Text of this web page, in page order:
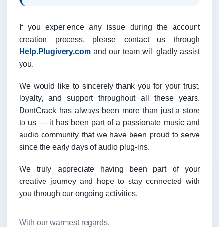
If you experience any issue during the account
creation process, please contact us through
Help.Plugivery.com and our team will gladly assist
you.
We would like to sincerely thank you for your trust,
loyalty, and support throughout all these years.
DontCrack has always been more than just a store
to us — it has been part of a passionate music and
audio community that we have been proud to serve
since the early days of audio plug-ins.
We truly appreciate having been part of your
creative journey and hope to stay connected with
you through our ongoing activities.
With our warmest regards,